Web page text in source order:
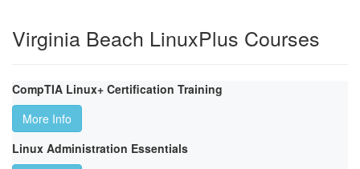
Virginia Beach LinuxPlus Courses
CompTIA Linux+ Certification Training
More Info
Linux Administration Essentials